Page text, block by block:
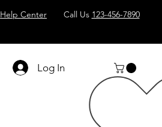
Help Center Call Us 123-456-7890
Log In